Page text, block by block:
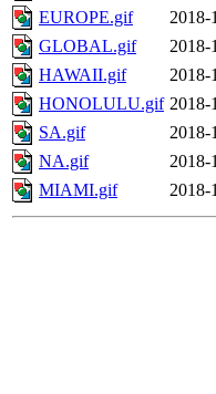
EUROPE.gif
2018-
GLOBAL.gif
2018-
HAWAII.gif
2018-
HONOLULU.gif 2018-
SA.gif
2018-
NA.gif
2018-
MIAMI.gif
2018-